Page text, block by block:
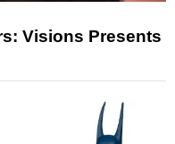
Visions Presents